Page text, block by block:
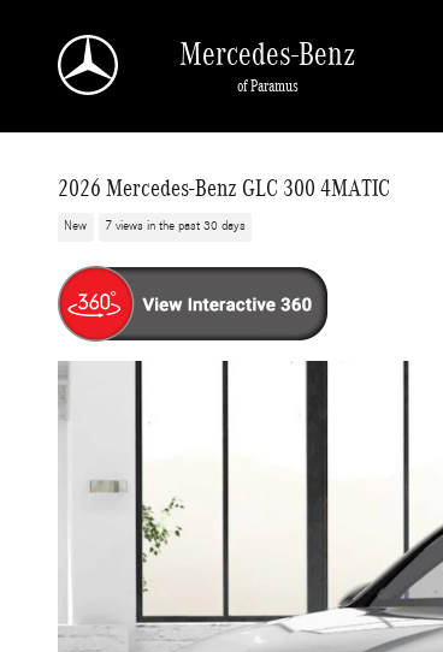
Mercedes-Benz
of Paramus
2026 Mercedes-Benz GLC 300 4MATIC
New 7 views in the past 30 days